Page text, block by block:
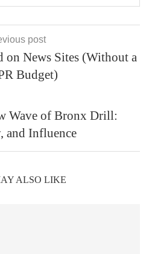
post
on News Sites (Without a
Budget)
Wave of Bronx Drill:
and Influence
ALSO LIKE